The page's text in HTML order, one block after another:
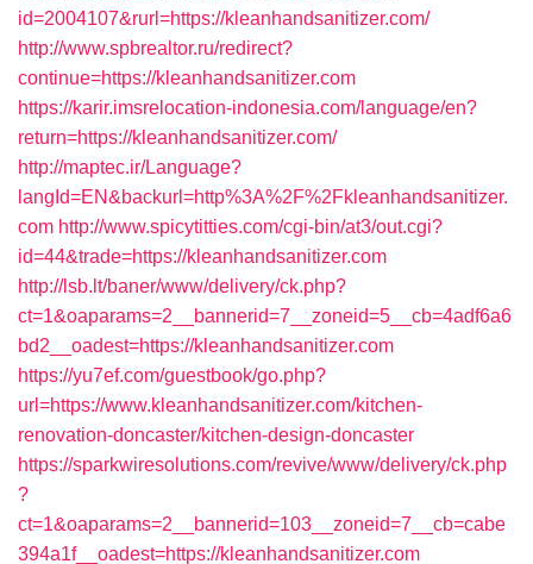
id=2004107&rurl=https://kleanhandsanitizer.com/
http://www.spbrealtor.ru/redirect?
continue=https://kleanhandsanitizer.com
https://karir.imsrelocation-indonesia.com/language/en?
return=https://kleanhandsanitizer.com/
http://maptec.ir/Language?
langId=EN&backurl=http%3A%2F%2Fkleanhandsanitizer.
com http://www.spicytitties.com/cgi-bin/at3/out.cgi?
id=44&trade=https://kleanhandsanitizer.com
http://lsb.lt/baner/www/delivery/ck.php?
ct=1&oaparams=2__bannerid=7__zoneid=5__cb=4adf6a6
bd2__oadest=https://kleanhandsanitizer.com
https://yu7ef.com/guestbook/go.php?
url=https://www.kleanhandsanitizer.com/kitchen-
renovation-doncaster/kitchen-design-doncaster
https://sparkwiresolutions.com/revive/www/delivery/ck.php
?
ct=1&oaparams=2__bannerid=103__zoneid=7__cb=cabe
394a1f__oadest=https://kleanhandsanitizer.com